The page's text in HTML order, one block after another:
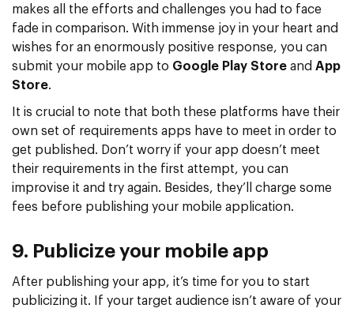
makes all the efforts and challenges you had to face
fade in comparison. With immense joy in your heart and
wishes for an enormously positive response, you can
submit your mobile app to Google Play Store and App
Store.
It is crucial to note that both these platforms have their
own set of requirements apps have to meet in order to
get published. Don’t worry if your app doesn’t meet
their requirements in the first attempt, you can
improvise it and try again. Besides, they’ll charge some
fees before publishing your mobile application.
9. Publicize your mobile app
After publishing your app, it’s time for you to start
publicizing it. If your target audience isn’t aware of your